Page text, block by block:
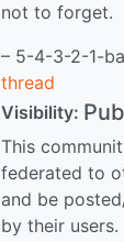
not to forget.
– 5-4-3-2-1-
thread
Visibility:
This
federated to
and be
by their users.